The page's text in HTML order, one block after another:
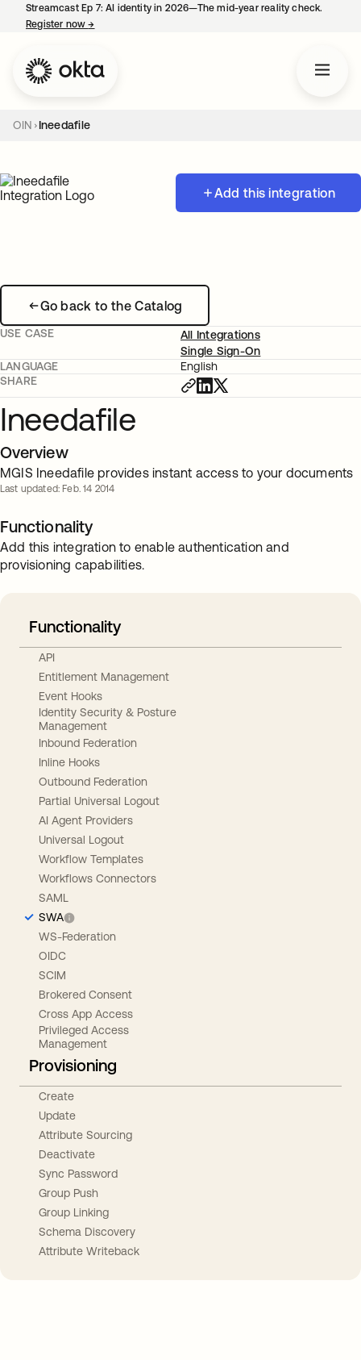
Streamcast Ep 7: AI identity in 2026—The mid-year reality check.
Register now→
OIN Ineedafile
Add this integration
Go back to the Catalog
USE CASE
All Integrations
Single Sign-On
LANGUAGE
English
SHARE
Ineedafile
Overview
MGIS Ineedafile provides instant access to your documents
Last updated: Feb. 14 2014
Functionality
Add this integration to enable authentication and
provisioning capabilities.
Functionality
API
Entitlement Management
Event Hooks
Identity Security & Posture
Management
Inbound Federation
Inline Hooks
Outbound Federation
Partial Universal Logout
AI Agent Providers
Universal Logout
Workflow Templates
Workflows Connectors
SAML
SWA
WS-Federation
OIDC
SCIM
Brokered Consent
Cross App Access
Privileged Access
Management
Provisioning
Create
Update
Attribute Sourcing
Deactivate
Sync Password
Group Push
Group Linking
Schema Discovery
Attribute Writeback